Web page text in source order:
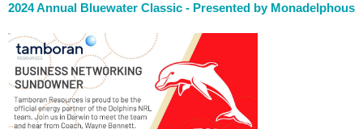
2024 Annual Bluewater Classic - Presented by Monadelphous